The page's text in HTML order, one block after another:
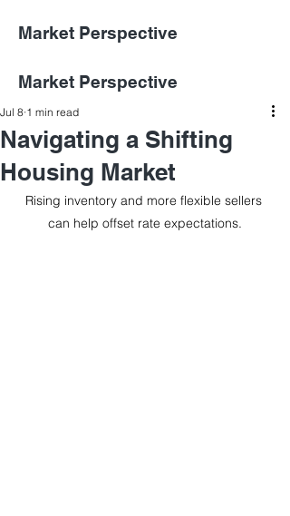
Market Perspective
Market Perspective
Navigating a Shifting
Housing Market
Jul 8 1 min read
Rising inventory and more flexible sellers
can help offset rate expectations.